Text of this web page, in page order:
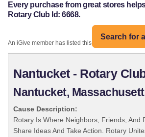
Every purchase from great stores
Rotary Club Id: 6668.
Search for
An iGive member has listed this organization:
Nantucket - Rotary
Nantucket,
Cause Description:
Rotary Is Where Neighbors, Friends, And
Share Ideas And Take Action. Rotary